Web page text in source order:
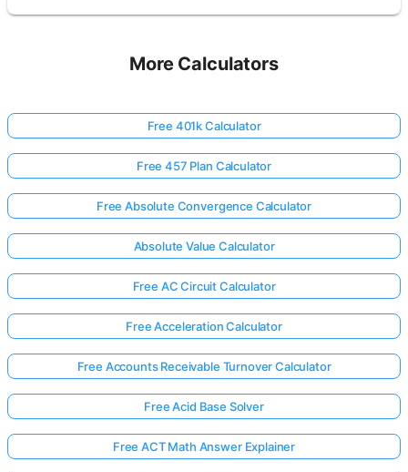
More Calculators
Free 401k Calculator
Free 457 Plan Calculator
Free Absolute Convergence Calculator
Absolute Value Calculator
Free AC Circuit Calculator
Free Acceleration Calculator
Free Accounts Receivable Turnover Calculator
Free Acid Base Solver
Free ACT Math Answer Explainer